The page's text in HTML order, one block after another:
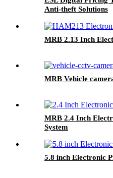
Anti-theft Solutions
MRB 2.13 Inch
MRB Vehicle
MRB 2.4 Inch
System
5.8 inch Electronic